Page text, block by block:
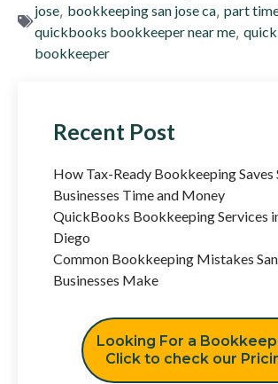
jose, bookkeeping san jose ca, part
quickbooks bookkeeper near me,
bookkeeper
Recent Post
How Tax-Ready Bookkeeping Saves
Businesses Time and Money
QuickBooks Bookkeeping Services
Diego
Common Bookkeeping Mistakes
Businesses Make
Looking For a
Click to check our